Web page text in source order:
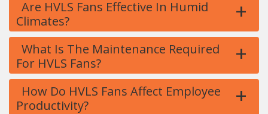
Are HVLS Fans Effective In Humid
Climates?
+
What Is The Maintenance Required
For HVLS Fans?
+
How Do HVLS Fans Affect Employee
Productivity?
+